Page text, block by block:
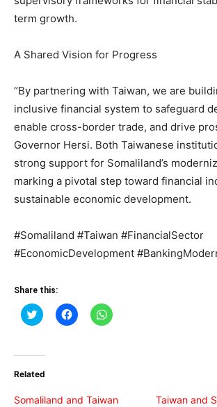
term growth.
A Shared Vision for Progress
“By partnering with Taiwan, we are
inclusive financial system to safeguard
enable cross-border trade, and drive
Governor Hersi. Both Taiwanese
strong support for Somaliland’s
marking a pivotal step toward financial
sustainable economic development.
#Somaliland #Taiwan #FinancialSector
#EconomicDevelopment
Share this:
Click
to
(Opens
new
Click
to
Click
to
Related
Somaliland and Taiwan
Taiwan and